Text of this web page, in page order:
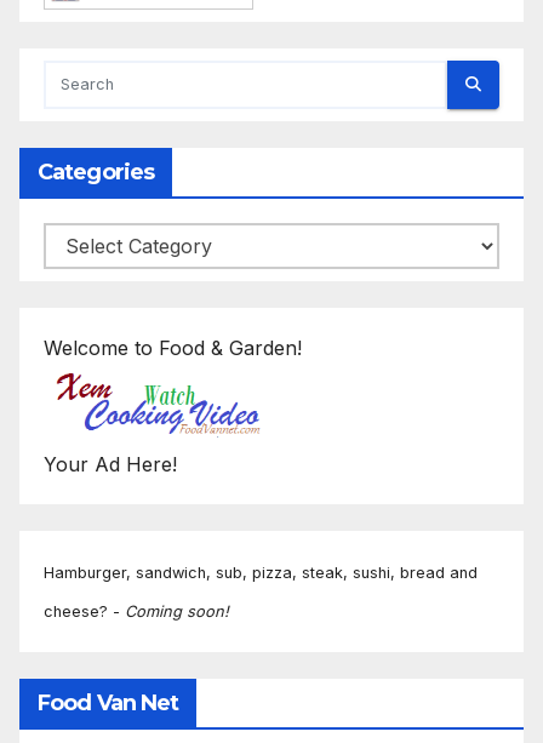
Categories
Categories
Welcome to Food & Garden!
Your Ad Here!
Hamburger, sandwich, sub, pizza, steak, sushi, bread and
cheese? - Coming soon!
Food Van Net